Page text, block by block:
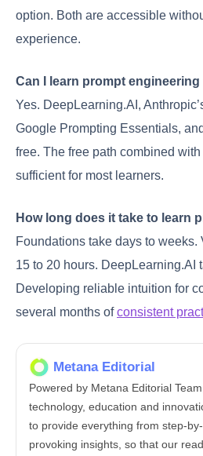
option. Both are accessible
experience.
Can I learn prompt engineering
Yes. DeepLearning.AI,
Google Prompting Essentials,
free. The free path combined
sufficient for most learners.
How long does it take to learn
Foundations take days to weeks.
15 to 20 hours. DeepLearning.AI
Developing reliable intuition for
several months ofconsistent
Metana Editorial
Powered by Metana Editorial
technology, education and
to provide everything from step-
provoking insights, so that our